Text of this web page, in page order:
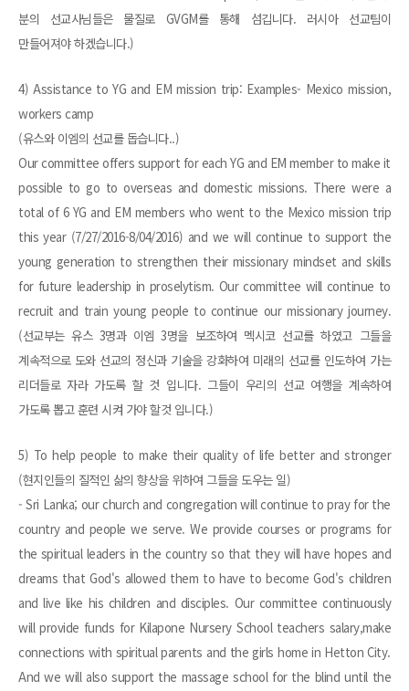
분의 선교사님들은 물질로 GVGM를 통해 섬깁니다. 러시아 선교팀이
만들어져야 하겠습니다.)
4) Assistance to YG and EM mission trip: Examples- Mexico mission,
workers camp
(유스와 이엠의 선교를 돕습니다..)
Our committee offers support for each YG and EM member to make it
possible to go to overseas and domestic missions. There were a
total of 6 YG and EM members who went to the Mexico mission trip
this year (7/27/2016-8/04/2016) and we will continue to support the
young generation to strengthen their missionary mindset and skills
for future leadership in proselytism. Our committee will continue to
recruit and train young people to continue our missionary journey.
(선교부는 유스 3명과 이엠 3명을 보조하여 멕시코 선교를 하였고 그들을
계속적으로 도와 선교의 정신과 기술을 강화하여 미래의 선교를 인도하여 가는
리더들로 자라 가도록 할 것 입니다. 그들이 우리의 선교 여행을 계속하여
가도록 뽑고 훈련 시켜 가야 할것 입니다.)
5) To help people to make their quality of life better and stronger
(현지인들의 질적인 삶의 향상을 위하여 그들을 도우는 일)
- Sri Lanka; our church and congregation will continue to pray for the
country and people we serve. We provide courses or programs for
the spiritual leaders in the country so that they will have hopes and
dreams that God's allowed them to have to become God's children
and live like his children and disciples. Our committee continuously
will provide funds for Kilapone Nursery School teachers salary,make
connections with spiritual parents and the girls home in Hetton City.
And we will also support the massage school for the blind until the